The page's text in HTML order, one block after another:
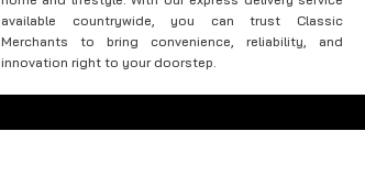
available countrywide, you can trust Classic
Merchants to bring convenience, reliability, and
innovation right to your doorstep.